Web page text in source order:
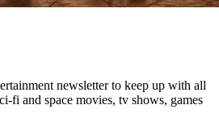
newsletter to keep up with all
fi and space movies, tv shows, games